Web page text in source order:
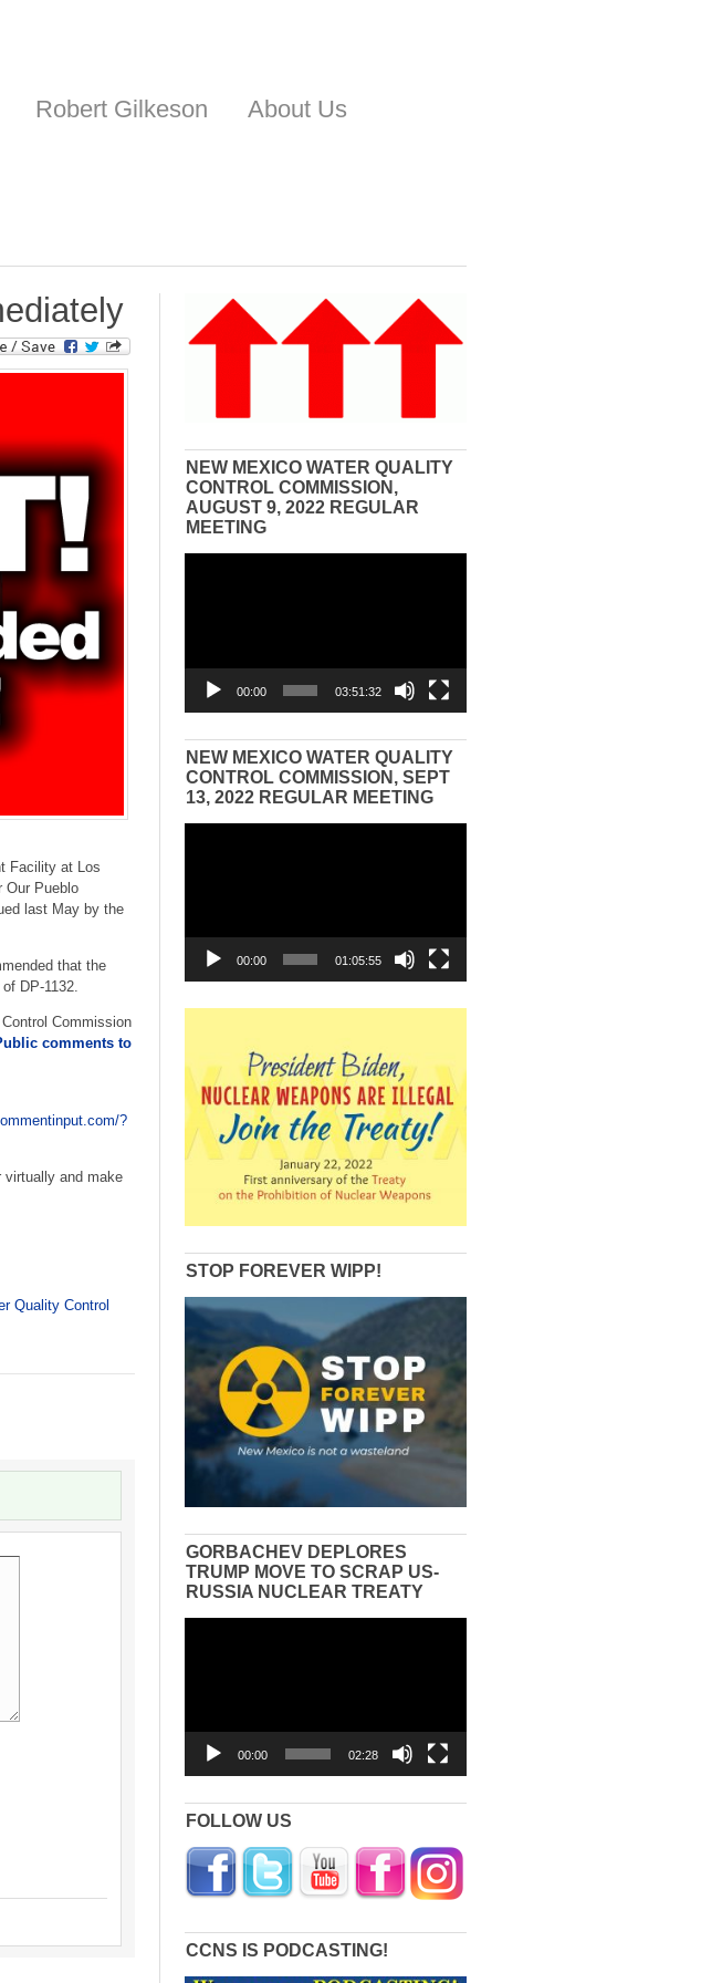
Robert Gilkeson
About Us
Facility at Los
Our Pueblo
last May by the
that the
DP-1132.
Commission
comments to
?
virtually and make
Quality Control
NEW MEXICO WATER QUALITY
CONTROL COMMISSION,
AUGUST 9, 2022 REGULAR
MEETING
00:00 03:51:32
NEW MEXICO WATER QUALITY
CONTROL COMMISSION, SEPT
13, 2022 REGULAR MEETING
00:00 01:05:55
STOP FOREVER WIPP!
GORBACHEV DEPLORES
TRUMP MOVE TO SCRAP US-
RUSSIA NUCLEAR TREATY
00:00 02:28
FOLLOW US
CCNS IS PODCASTING!